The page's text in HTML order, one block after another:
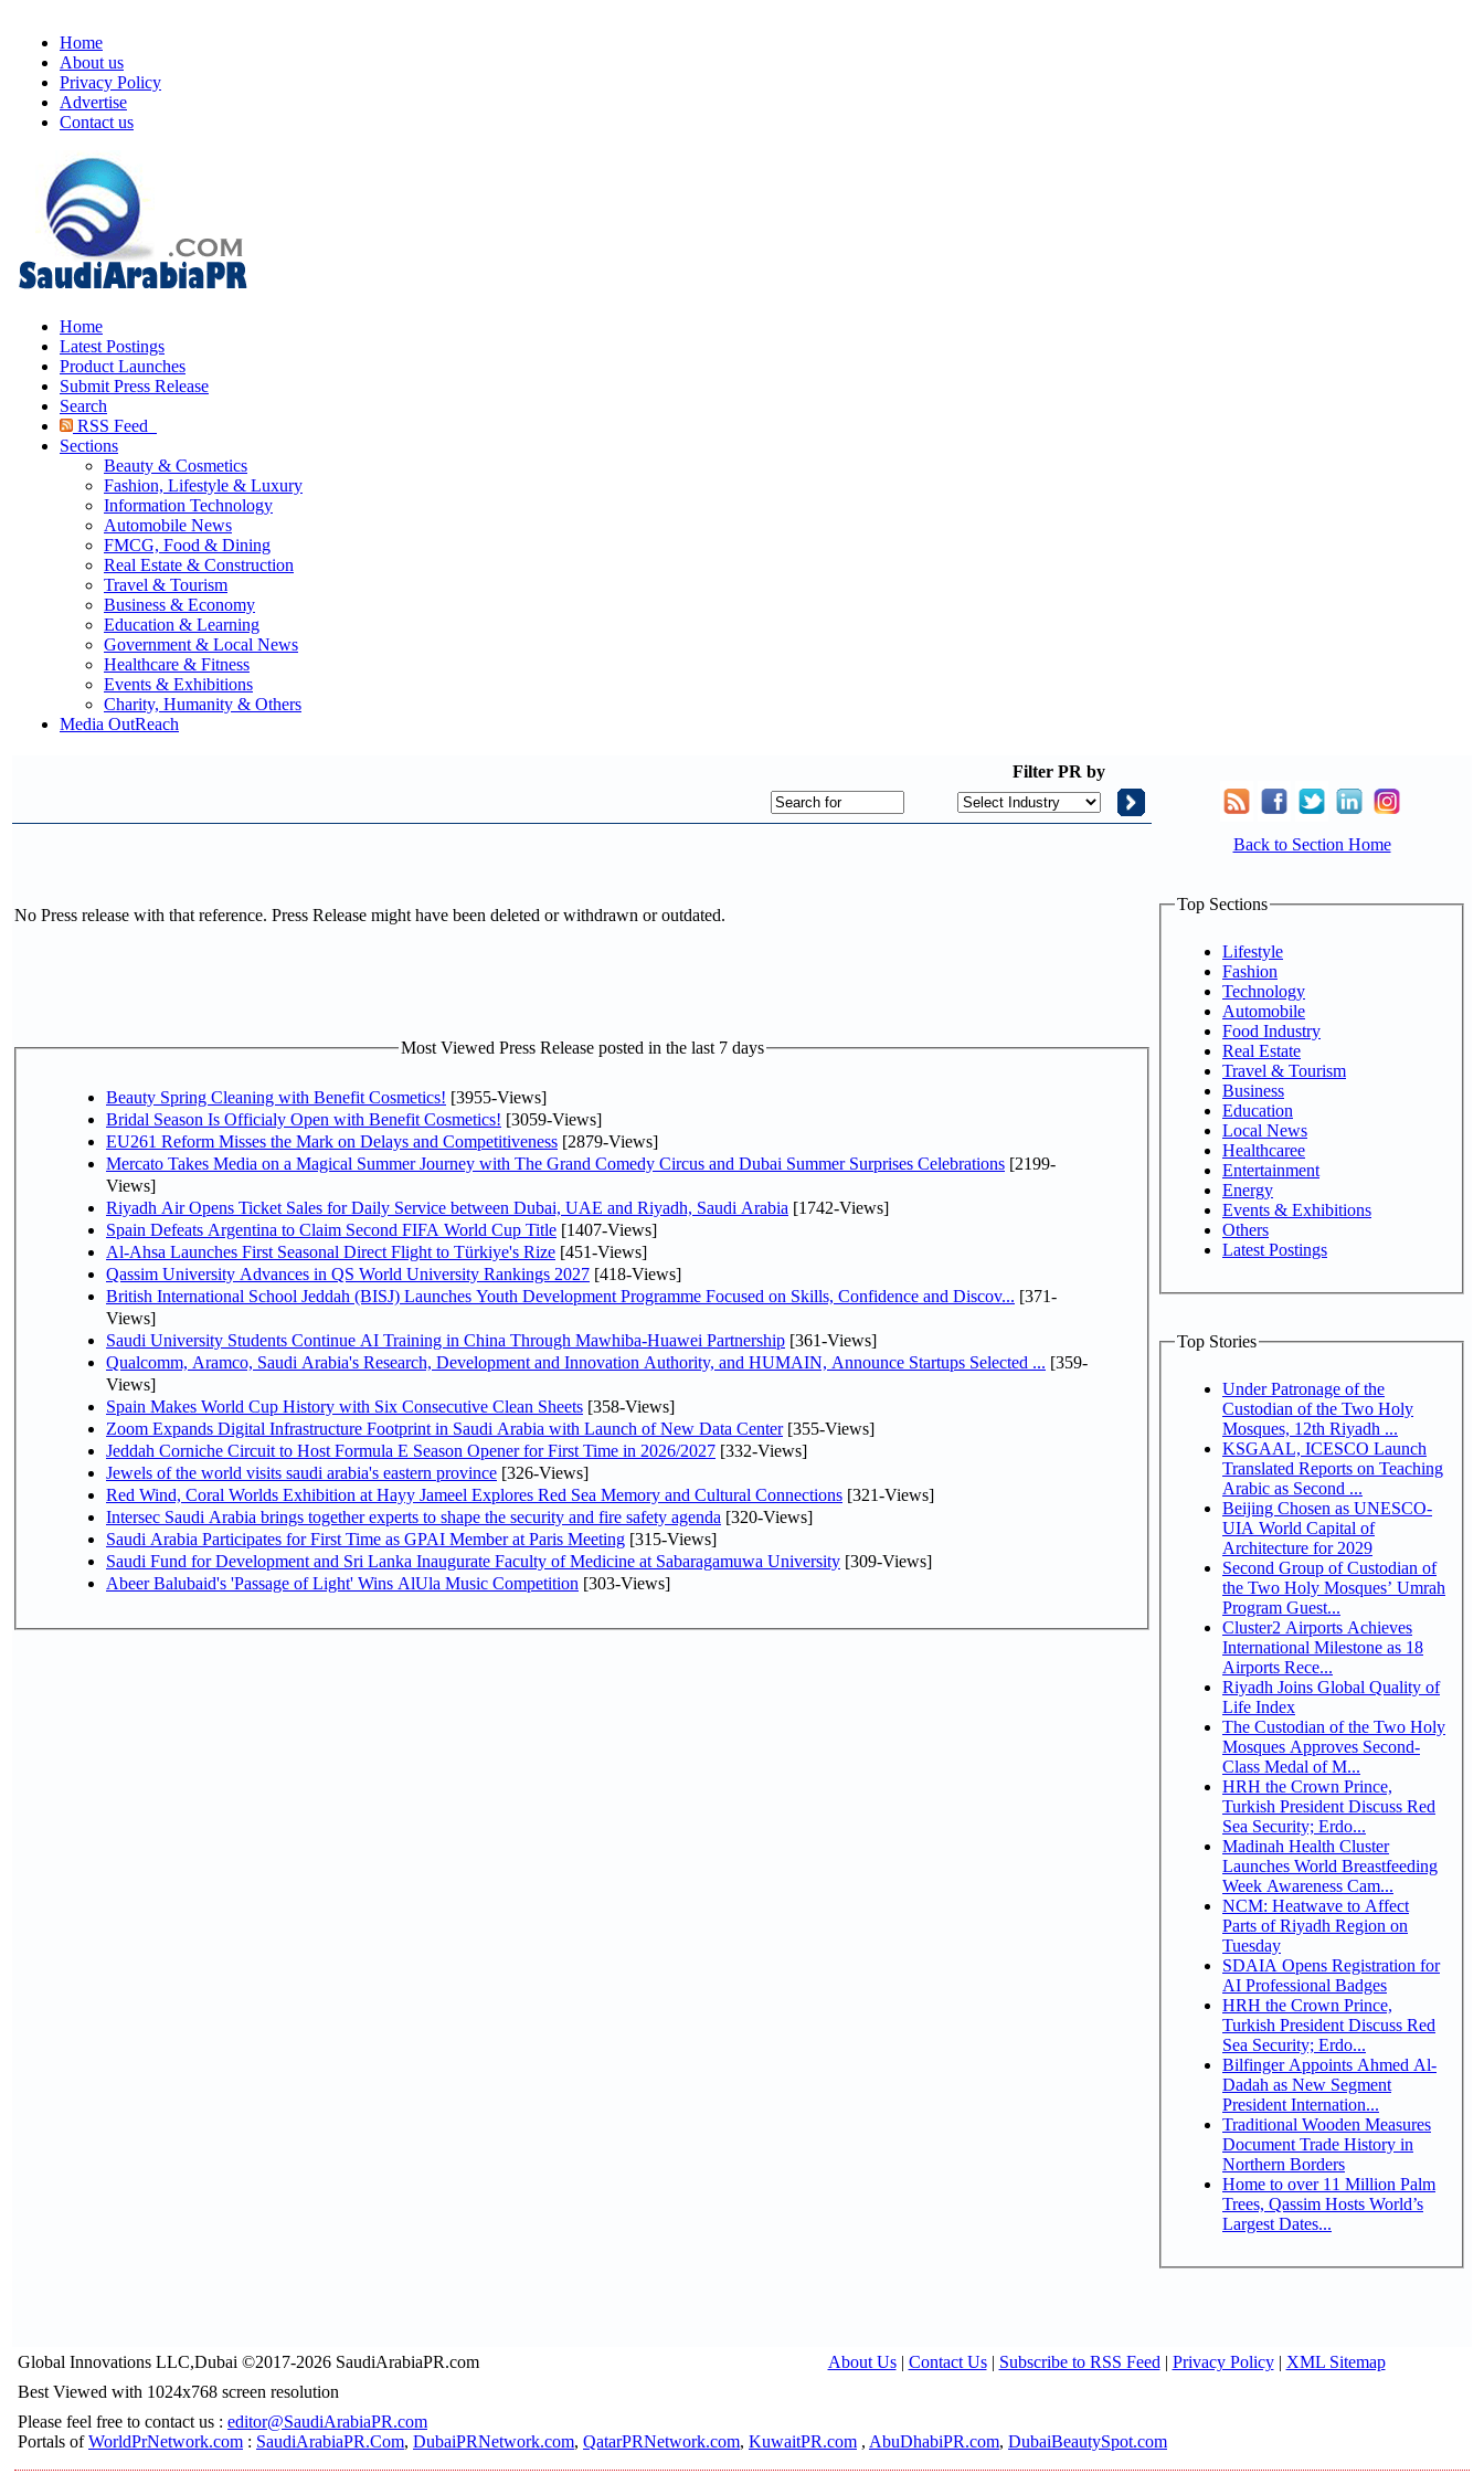
Home
About us
Privacy Policy
Advertise
Contact us
Home
Latest Postings
Product Launches
Submit Press Release
Search
RSS Feed
Sections
Beauty & Cosmetics
Fashion, Lifestyle & Luxury
Information Technology
Automobile News
FMCG, Food & Dining
Real Estate & Construction
Travel & Tourism
Business & Economy
Education & Learning
Government & Local News
Healthcare & Fitness
Events & Exhibitions
Charity, Humanity & Others
Media OutReach
Filter PR by
No Press release with that reference. Press Release might have been deleted or withdrawn or outdated.
Most Viewed Press Release posted in the last 7 days
Beauty Spring Cleaning with Benefit Cosmetics! [3955-Views]
Bridal Season Is Officialy Open with Benefit Cosmetics! [3059-Views]
EU261 Reform Misses the Mark on Delays and Competitiveness [2879-Views]
Mercato Takes Media on a Magical Summer Journey with The Grand Comedy Circus and Dubai Summer Surprises Celebrations [2199-
Views]
Riyadh Air Opens Ticket Sales for Daily Service between Dubai, UAE and Riyadh, Saudi Arabia [1742-Views]
Spain Defeats Argentina to Claim Second FIFA World Cup Title [1407-Views]
Al-Ahsa Launches First Seasonal Direct Flight to Türkiye's Rize [451-Views]
Qassim University Advances in QS World University Rankings 2027 [418-Views]
British International School Jeddah (BISJ) Launches Youth Development Programme Focused on Skills, Confidence and Discov... [371-
Views]
Saudi University Students Continue AI Training in China Through Mawhiba-Huawei Partnership [361-Views]
Qualcomm, Aramco, Saudi Arabia's Research, Development and Innovation Authority, and HUMAIN, Announce Startups Selected ... [359-
Views]
Spain Makes World Cup History with Six Consecutive Clean Sheets [358-Views]
Zoom Expands Digital Infrastructure Footprint in Saudi Arabia with Launch of New Data Center[355-Views]
Jeddah Corniche Circuit to Host Formula E Season Opener for First Time in 2026/2027 [332-Views]
Jewels of the world visits saudi arabia's eastern province [326-Views]
Red Wind, Coral Worlds Exhibition at Hayy Jameel Explores Red Sea Memory and Cultural Connections [321-Views]
Intersec Saudi Arabia brings together experts to shape the security and fire safety agenda [320-Views]
Saudi Arabia Participates for First Time as GPAI Member at Paris Meeting [315-Views]
Saudi Fund for Development and Sri Lanka Inaugurate Faculty of Medicine at Sabaragamuwa University [309-Views]
Abeer Balubaid's 'Passage of Light' Wins AlUla Music Competition [303-Views]
Back to Section Home
Top Sections
Lifestyle
Fashion
Technology
Automobile
Food Industry
Real Estate
Travel & Tourism
Business
Education
Local News
Healthcaree
Entertainment
Energy
Events & Exhibitions
Others
Latest Postings
Top Stories
Under Patronage of the
Custodian of the Two Holy
Mosques, 12th Riyadh ...
KSGAAL, ICESCO Launch
Translated Reports on Teaching
Arabic as Second ...
Beijing Chosen as UNESCO-
UIA World Capital of
Architecture for 2029
Second Group of Custodian of
the Two Holy Mosques’ Umrah
Program Guest...
Cluster2 Airports Achieves
International Milestone as 18
Airports Rece...
Riyadh Joins Global Quality of
Life Index
The Custodian of the Two Holy
Mosques Approves Second-
Class Medal of M...
HRH the Crown Prince,
Turkish President Discuss Red
Sea Security; Erdo...
Madinah Health Cluster
Launches World Breastfeeding
Week Awareness Cam...
NCM: Heatwave to Affect
Parts of Riyadh Region on
Tuesday
SDAIA Opens Registration for
AI Professional Badges
HRH the Crown Prince,
Turkish President Discuss Red
Sea Security; Erdo...
Bilfinger Appoints Ahmed Al-
Dadah as New Segment
President Internation...
Traditional Wooden Measures
Document Trade History in
Northern Borders
Home to over 11 Million Palm
Trees, Qassim Hosts World’s
Largest Dates...
Global Innovations LLC,Dubai ©2017-2026 SaudiArabiaPR.com About Us| Contact Us| Subscribe to RSS Feed | Privacy Policy| XML Sitemap
Best Viewed with 1024x768 screen resolution
Please feel free to contact us : editor@SaudiArabiaPR.com
Portals ofWorldPrNetwork.com : SaudiArabiaPR.Com, DubaiPRNetwork.com, QatarPRNetwork.com, KuwaitPR.com , AbuDhabiPR.com, DubaiBeautySpot.com